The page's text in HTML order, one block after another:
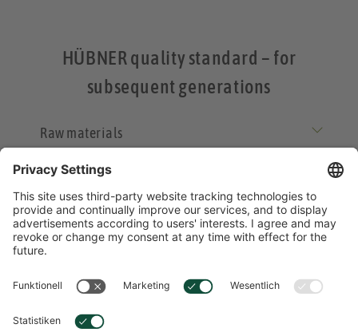
HÜBNER quality standard – for
subsequent generations
Raw materials
Processing
Product safety
Responsibility